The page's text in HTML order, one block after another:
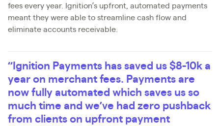
fees every year. Ignition’s upfront, automated payments
meant they were able to streamline cash flow and
eliminate accounts receivable.
“Ignition Payments has saved us $8-10k a
year on merchant fees. Payments are
now fully automated which saves us so
much time and we’ve had zero pushback
from clients on upfront payment